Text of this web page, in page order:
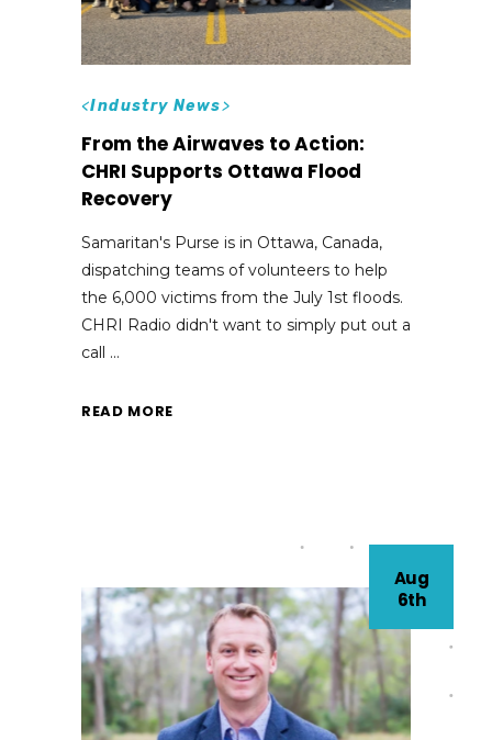
<Industry News>
From the Airwaves to Action:
CHRI Supports Ottawa Flood
Recovery
Samaritan's Purse is in Ottawa, Canada,
dispatching teams of volunteers to help
the 6,000 victims from the July 1st floods.
CHRI Radio didn't want to simply put out a
call
READ MORE
Aug
6th